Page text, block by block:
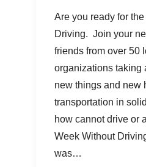
Are you ready for
Driving. Join your
friends from over 50
organizations taking
new things and new
transportation in
how cannot drive or
Week Without
was…